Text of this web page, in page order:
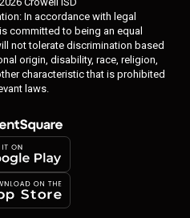
In accordance with legal
committed to being an equal
not tolerate discrimination based
origin, disability, race, religion,
characteristic that is prohibited
laws.